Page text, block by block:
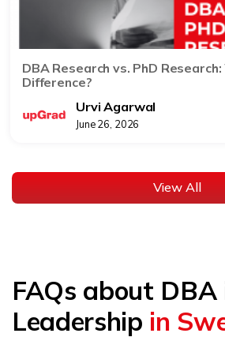
DBA Research vs. PhD
Difference?
Urvi Agarwal
June 26, 2026
View All
FAQs about DBA
Leadership in